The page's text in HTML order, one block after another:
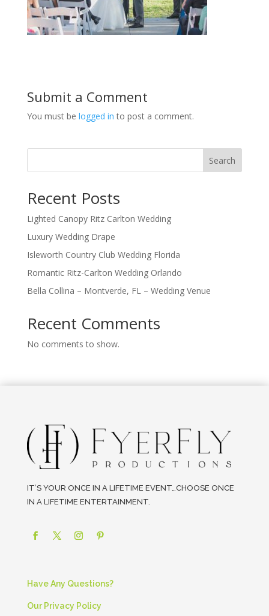
Submit a Comment
You must be logged in to post a comment.
Search
Recent Posts
Lighted Canopy Ritz Carlton Wedding
Luxury Wedding Drape
Isleworth Country Club Wedding Florida
Romantic Ritz-Carlton Wedding Orlando
Bella Collina – Montverde, FL – Wedding Venue
Recent Comments
No comments to show.
IT’S YOUR ONCE IN A LIFETIME EVENT…CHOOSE ONCE
IN A LIFETIME ENTERTAINMENT.
Have Any Questions?
Our Privacy Policy